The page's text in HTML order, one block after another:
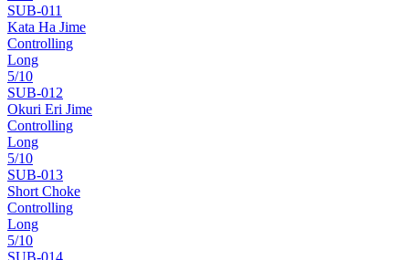
SUB-011
Kata Ha Jime
Controlling
Long
5/10
SUB-012
Okuri Eri Jime
Controlling
Long
5/10
SUB-013
Short Choke
Controlling
Long
5/10
SUB-014